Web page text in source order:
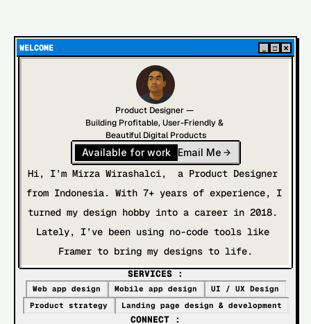
WELCOME □ ×
Product Designer —
Building Profitable, User-Friendly &
Beautiful Digital Products
Available for work Email Me
Hi, I’m Mirza Wirashalci,  a Product Designer
from Indonesia. With 7+ years of experience, I
turned my design hobby into a career in 2018.
Lately, I’ve been using no-code tools like
Framer to bring my designs to life.
SERVICES :
Web app design Mobile app design
UI / UX Design
Product strategy
Landing page design & development
CONNECT :